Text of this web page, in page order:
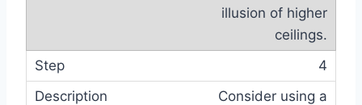
illusion of higher
ceilings.
4
Consider using a